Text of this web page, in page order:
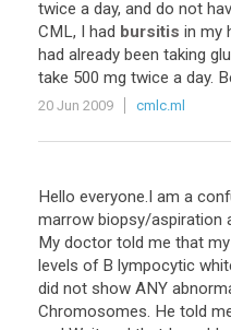
twice a day, and do not
CML, I had bursitis in my
had already been taking
take 500 mg twice a day.
20 Jun 2009
cmlc.ml
Hello everyone.I am a
marrow biopsy/aspiration
My doctor told me that my
levels of B lympocytic
did not show ANY
Chromosomes. He told